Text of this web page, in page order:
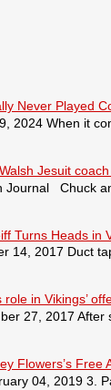
Never Played
2024 When it
Jesuit
Journal Chuck
Turns Heads in
14, 2017 Duct
role in Vikings’
27, 2017
Flowers’s Free
04, 2019 3.